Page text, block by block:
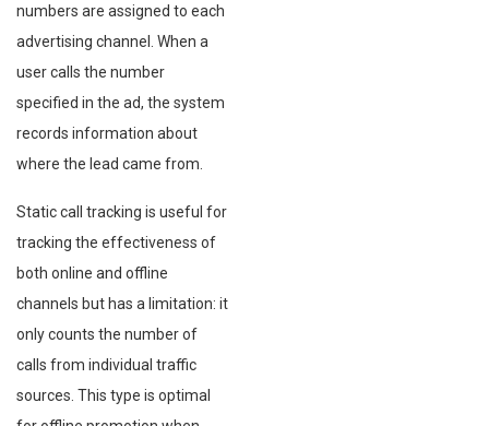
numbers are assigned to each
advertising channel. When a
user calls the number
specified in the ad, the system
records information about
where the lead came from.
Static call tracking is useful for
tracking the effectiveness of
both online and offline
channels but has a limitation: it
only counts the number of
calls from individual traffic
sources. This type is optimal